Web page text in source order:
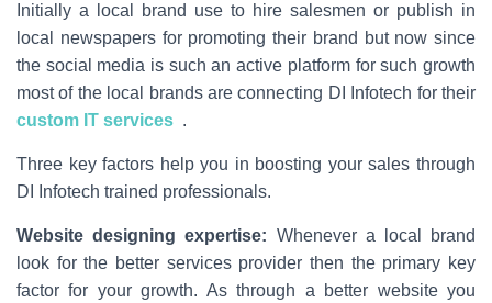
Initially a local brand use to hire salesmen or publish in
local newspapers for promoting their brand but now since
the social media is such an active platform for such growth
most of the local brands are connecting DI Infotech for their
custom IT services .
Three key factors help you in boosting your sales through
DI Infotech trained professionals.
Website designing expertise: Whenever a local brand
look for the better services provider then the primary key
factor for your growth. As through a better website you